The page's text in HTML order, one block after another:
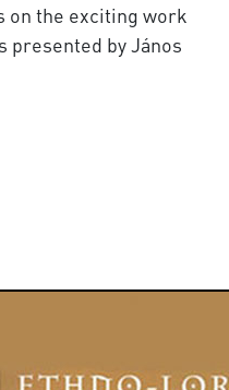
on the exciting work
presented by János